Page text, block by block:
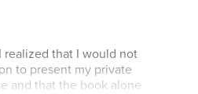
realized that I would not
to present my private
and that the book alone